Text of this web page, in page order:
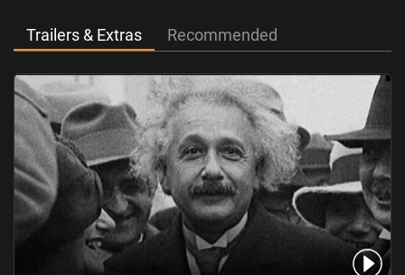
Trailers & Extras Recommended